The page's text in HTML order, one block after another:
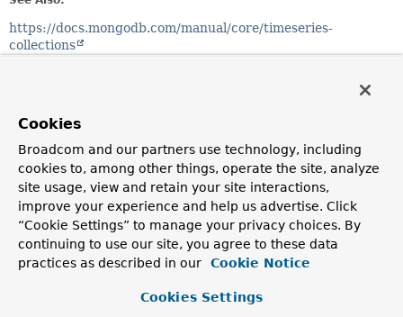
https://docs.mongodb.com/manual/core/timeseries-
collections
Instance Methods
Concrete Methods
Modifier and Type
Method
Description
boolean
equals(Object o)
CollectionOptions.TimeSeriesOptions
expireAfter(
Cookies
Broadcom and our partners use technology, including
cookies to, among other things, operate the site, analyze
site usage, view and retain your site interactions,
improve your experience and help us advertise. Click
“Cookie Settings” to manage your privacy choices. By
continuing to use our site, you agree to these data
practices as described in our
Cookie Notice
Cookies Settings